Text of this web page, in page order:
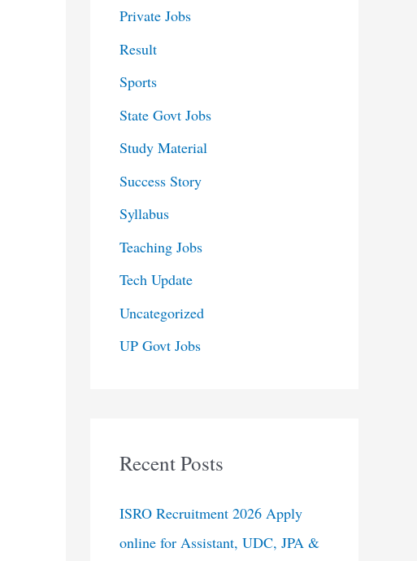
Private Jobs
Result
Sports
State Govt Jobs
Study Material
Success Story
Syllabus
Teaching Jobs
Tech Update
Uncategorized
UP Govt Jobs
Recent Posts
ISRO Recruitment 2026 Apply
online for Assistant, UDC, JPA &